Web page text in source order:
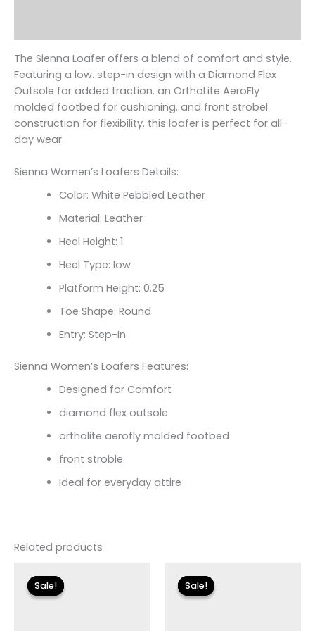
The Sienna Loafer offers a blend of comfort and style.
Featuring a low. step-in design with a Diamond Flex
Outsole for added traction. an OrthoLite AeroFly
molded footbed for cushioning. and front strobel
construction for flexibility. this loafer is perfect for all-
day wear.
Sienna Women’s Loafers Details:
Color: White Pebbled Leather
Material: Leather
Heel Height: 1
Heel Type: low
Platform Height: 0.25
Toe Shape: Round
Entry: Step-In
Sienna Women’s Loafers Features:
Designed for Comfort
diamond flex outsole
ortholite aerofly molded footbed
front stroble
Ideal for everyday attire
Related products
Sale!
Sale!
price
was:
$79.00.
Sale!
Sale!price
was:
$135.00.